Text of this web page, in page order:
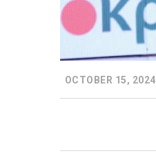
OCTOBER 15, 2024